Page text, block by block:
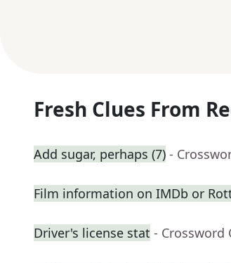
Fresh Clues From
Add sugar, perhaps (7) -
Film information on IMDb or
Driver's license stat - Crossword